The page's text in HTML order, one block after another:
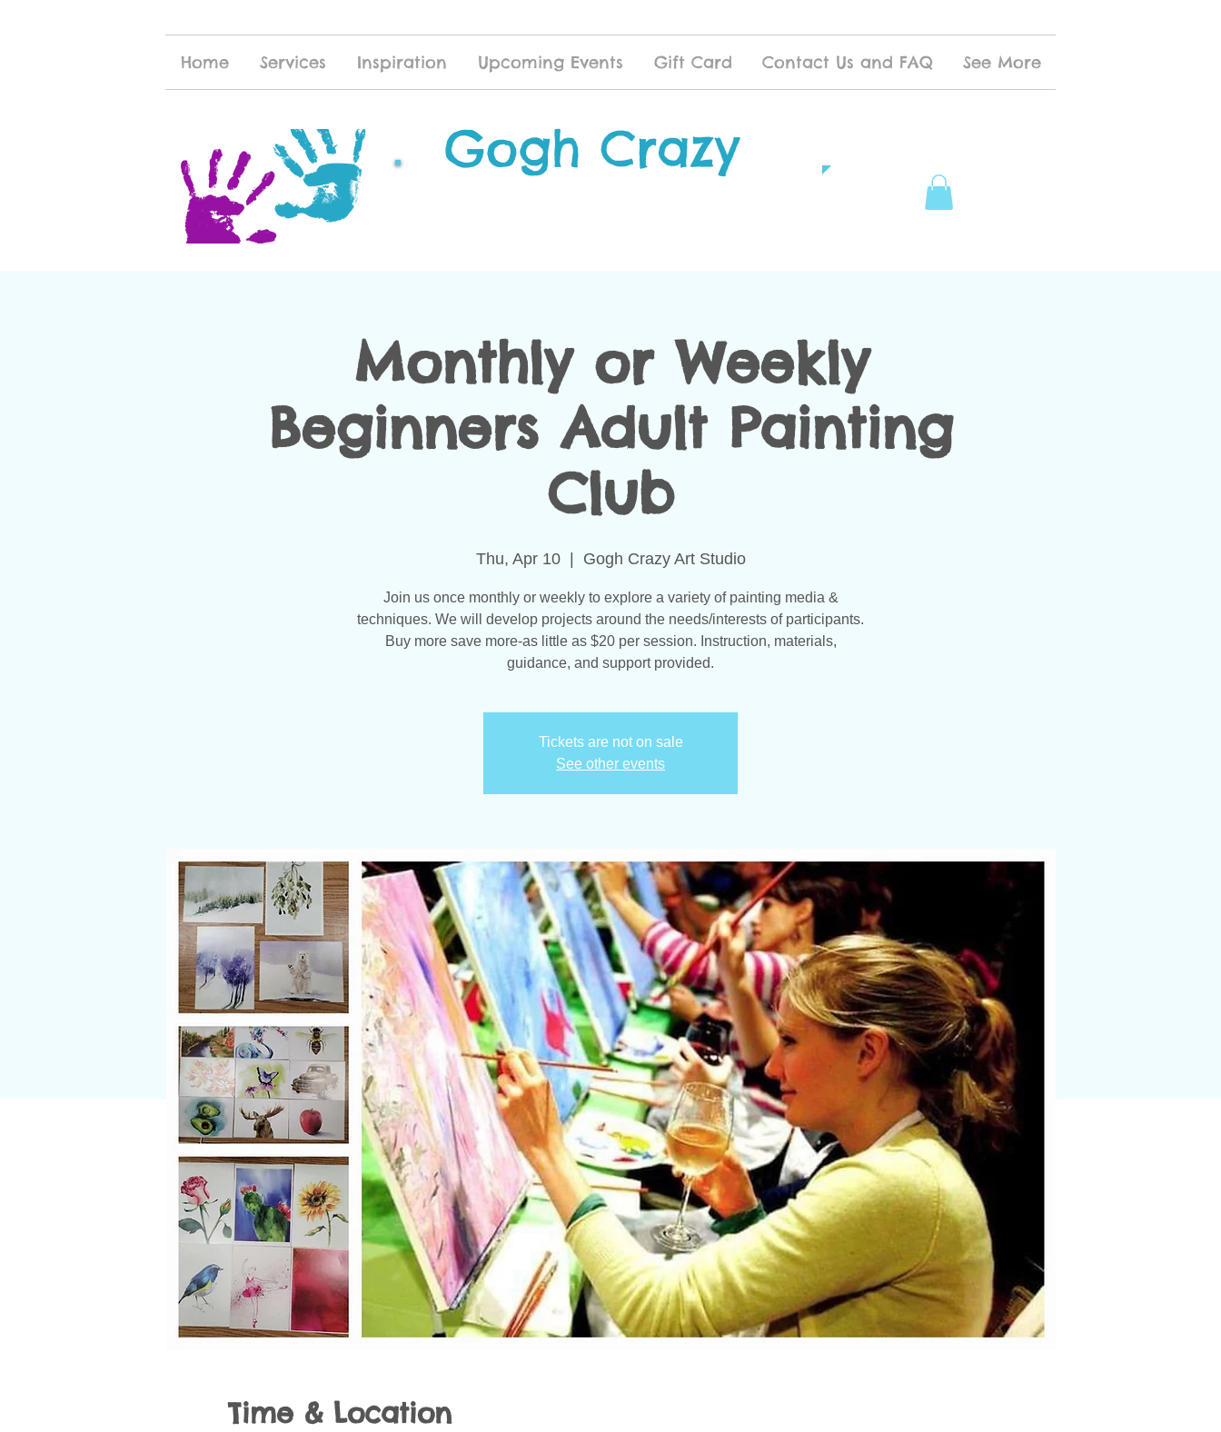
Home Services Inspiration Upcoming Events Gift Card Contact Us and FAQ See More
Gogh Crazy
Monthly or Weekly
Beginners Adult Painting
Club
Thu, Apr 10
  |
Gogh Crazy Art Studio
Join us once monthly or weekly to explore a variety of painting media &
techniques. We will develop projects around the needs/interests of participants.
Buy more save more-as little as $20 per session. Instruction, materials,
guidance, and support provided.
Tickets are not on sale
See other events
Time & Location